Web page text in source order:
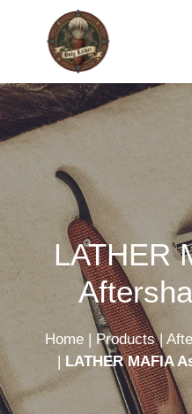
LATHER
Home | Products|
| LATHER MAFIA